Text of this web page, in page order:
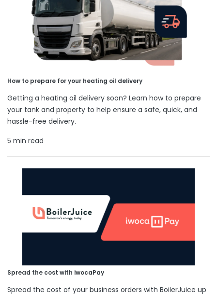
How to prepare for your heating oil delivery
Getting a heating oil delivery soon? Learn how to prepare
your tank and property to help ensure a safe, quick, and
hassle-free delivery.
5 min read
Spread the cost with iwocaPay
Spread the cost of your business orders with BoilerJuice up